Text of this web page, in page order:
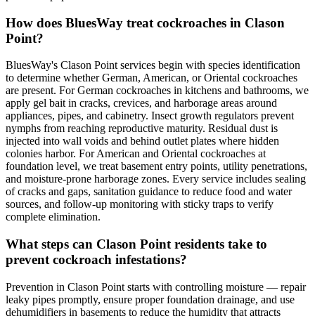
How does BluesWay treat cockroaches in Clason
Point?
BluesWay's Clason Point services begin with species identification
to determine whether German, American, or Oriental cockroaches
are present. For German cockroaches in kitchens and bathrooms, we
apply gel bait in cracks, crevices, and harborage areas around
appliances, pipes, and cabinetry. Insect growth regulators prevent
nymphs from reaching reproductive maturity. Residual dust is
injected into wall voids and behind outlet plates where hidden
colonies harbor. For American and Oriental cockroaches at
foundation level, we treat basement entry points, utility penetrations,
and moisture-prone harborage zones. Every service includes sealing
of cracks and gaps, sanitation guidance to reduce food and water
sources, and follow-up monitoring with sticky traps to verify
complete elimination.
What steps can Clason Point residents take to
prevent cockroach infestations?
Prevention in Clason Point starts with controlling moisture — repair
leaky pipes promptly, ensure proper foundation drainage, and use
dehumidifiers in basements to reduce the humidity that attracts